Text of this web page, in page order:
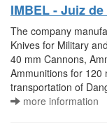
IMBEL - Juiz
The company
Knives for Military
40 mm Cannons,
Ammunitions for 120
transportation of
more information